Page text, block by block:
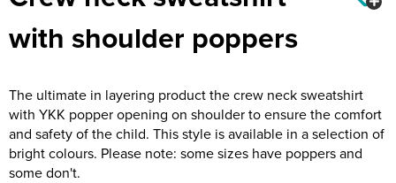
Riverport Jazz
Unboxed Fitness
The Centre Theatre Players
Omni Dogs
Holly-Day
with shoulder poppers
The ultimate in layering product the crew neck sweatshirt
with YKK popper opening on shoulder to ensure the comfort
and safety of the child. This style is available in a selection of
bright colours. Please note: some sizes have poppers and
some don't.